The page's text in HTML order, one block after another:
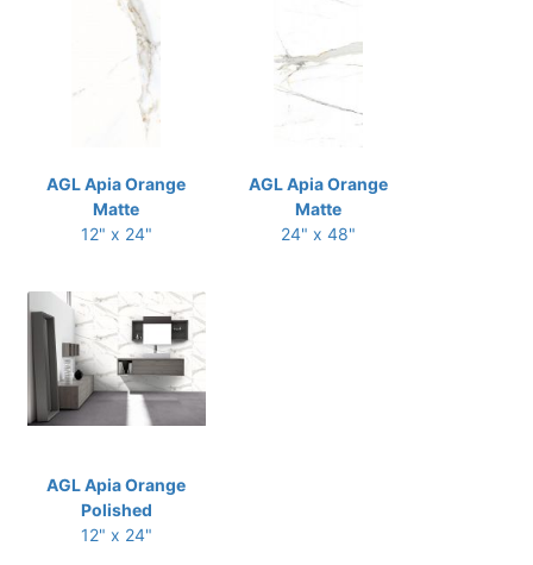
AGL Apia Orange
Matte
12" x 24"
AGL Apia Orange
Matte
24" x 48"
AGL Apia Orange
Polished
12" x 24"